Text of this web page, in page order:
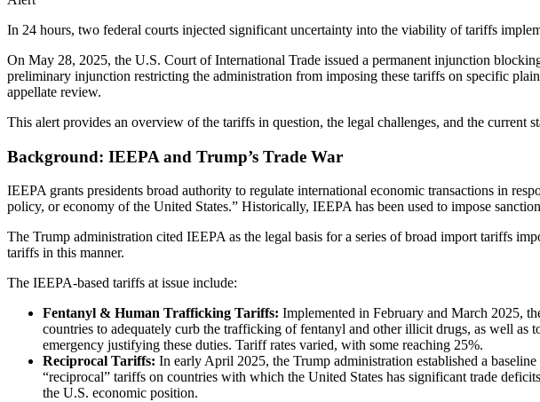
In 24 hours, two federal courts injected significant uncertainty into the viability of tariffs
On May 28, 2025, the U.S. Court of International Trade issued a permanent injunction
preliminary injunction restricting the administration from imposing these tariffs on specific
appellate review.
This alert provides an overview of the tariffs in question, the legal challenges, and the current
Background: IEEPA and Trump’s Trade War
IEEPA grants presidents broad authority to regulate international economic transactions in
policy, or economy of the United States.” Historically, IEEPA has been used to impose
The Trump administration cited IEEPA as the legal basis for a series of broad import tariffs
tariffs in this manner.
The IEEPA-based tariffs at issue include:
Fentanyl & Human Trafficking Tariffs: Implemented in February and March 2025,
countries to adequately curb the trafficking of fentanyl and other illicit drugs, as well
emergency justifying these duties. Tariff rates varied, with some reaching 25%.
Reciprocal Tariffs: In early April 2025, the Trump administration established a
“reciprocal” tariffs on countries with which the United States has significant trade
the U.S. economic position.